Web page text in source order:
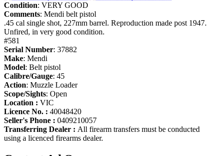
Condition: VERY GOOD
Comments: Mendi belt pistol
.45 cal single shot, 227mm barrel. Reproduction made post 1947.
Unfired, in very good condition.
#581
Serial Number: 37882
Make: Mendi
Model: Belt pistol
Calibre/Gauge: 45
Action: Muzzle Loader
Scope/Sights: Open
Location : VIC
Licence No. : 40048420
Seller's Phone : 0409210057
Transferring Dealer : All firearm transfers must be conducted
using a licenced firearms dealer.